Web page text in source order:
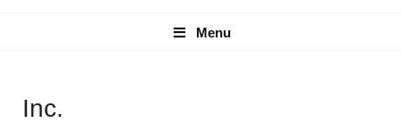
Menu
Menu
Inc.